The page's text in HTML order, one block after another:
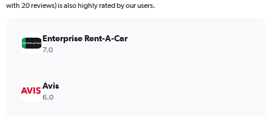
with 20 reviews) is also highly rated by our users.
Enterprise Rent-A-Car
7.0
Avis
6.0